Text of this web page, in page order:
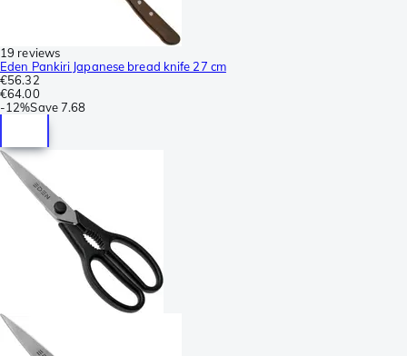
19 reviews
Eden Pankiri Japanese bread knife 27 cm
€56.32
€64.00
-12%Save7.68